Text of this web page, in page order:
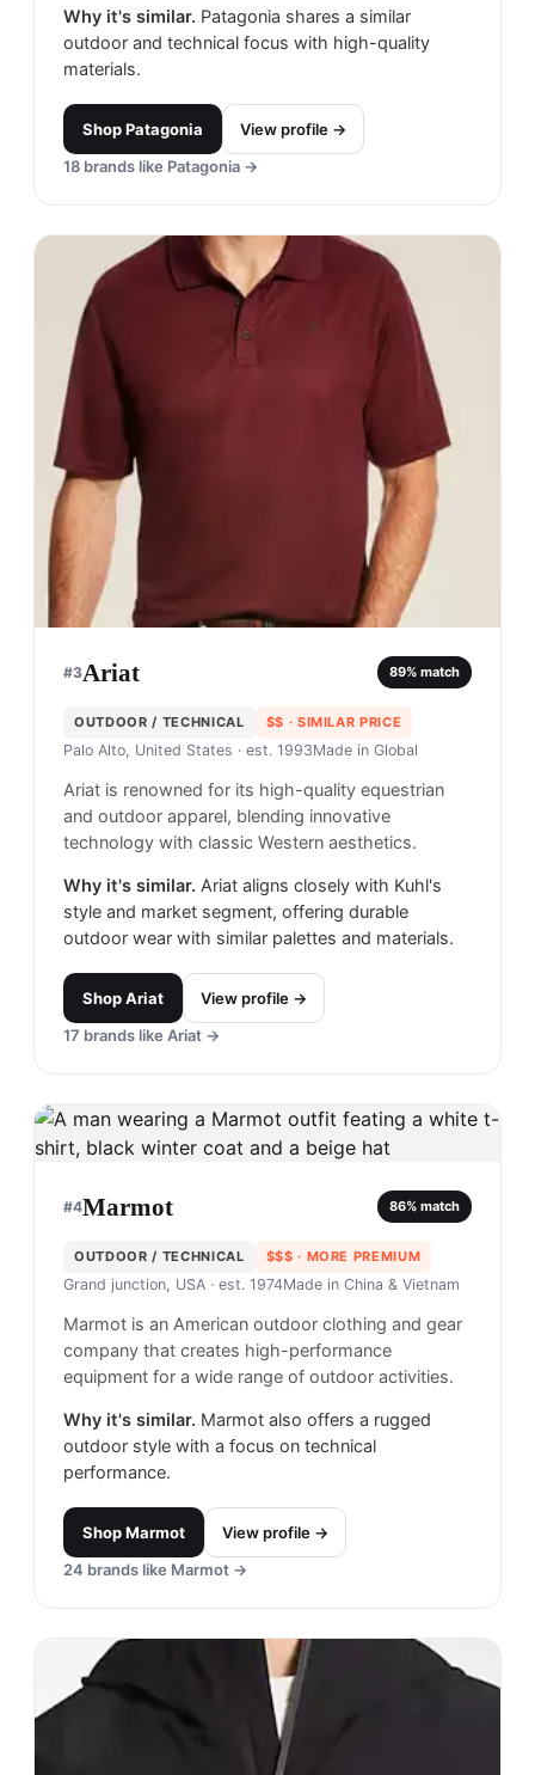
Why it's similar. Patagonia shares a similar
outdoor and technical focus with high-quality
materials.
ShopPatagonia
View profile →
18 brands like Patagonia →
#3Ariat 89% match
OUTDOOR / TECHNICAL $$ · SIMILAR PRICE
Palo Alto, United States · est. 1993Made in Global
Ariat is renowned for its high-quality equestrian
and outdoor apparel, blending innovative
technology with classic Western aesthetics.
Why it's similar. Ariat aligns closely with Kuhl's
style and market segment, offering durable
outdoor wear with similar palettes and materials.
ShopAriat
View profile →
17 brands like Ariat →
#4Marmot 86% match
OUTDOOR / TECHNICAL $$$ · MORE PREMIUM
Grand junction, USA · est. 1974Made in China & Vietnam
Marmot is an American outdoor clothing and gear
company that creates high-performance
equipment for a wide range of outdoor activities.
Why it's similar. Marmot also offers a rugged
outdoor style with a focus on technical
performance.
ShopMarmot
View profile →
24 brands like Marmot →